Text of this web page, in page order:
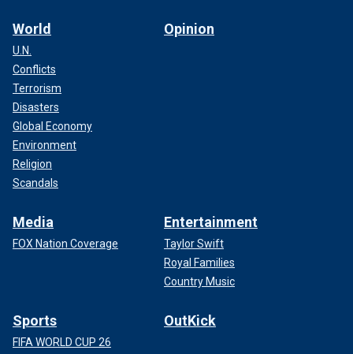
World
U.N.
Conflicts
Terrorism
Disasters
Global Economy
Environment
Religion
Scandals
Opinion
Media
FOX Nation Coverage
Entertainment
Taylor Swift
Royal Families
Country Music
Sports
FIFA WORLD CUP 26
OutKick